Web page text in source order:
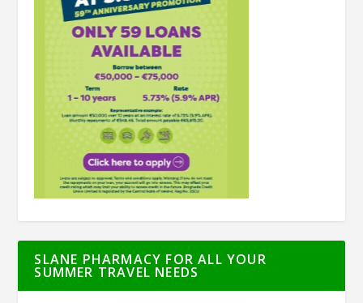
SLANE PHARMACY FOR ALL YOUR
SUMMER TRAVEL NEEDS